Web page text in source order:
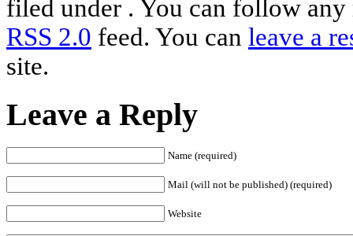
filed under . You can follow any
RSS 2.0 feed. You can leave a
site.
Leave a Reply
Name (required)
Mail (will not be published) (required)
Website